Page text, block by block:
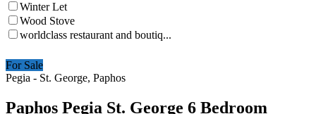
Winter Let
Wood Stove
worldclass restaurant and boutiq...
For Sale
Pegia - St. George, Paphos
Paphos Pegia St. George 6 Bedroom